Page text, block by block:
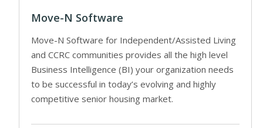
Move-N Software
Move-N Software for Independent/Assisted Living
and CCRC communities provides all the high level
Business Intelligence (BI) your organization needs
to be successful in today’s evolving and highly
competitive senior housing market.